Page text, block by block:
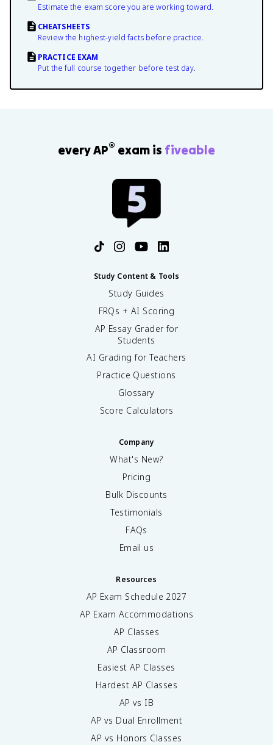
Estimate the exam score you are working toward.
CHEATSHEETS
Review the highest-yield facts before practice.
PRACTICE EXAM
Put the full course together before test day.
every AP® exam is fiveable
Study Content & Tools
Study Guides
FRQs + AI Scoring
AP Essay Grader for
Students
AI Grading for Teachers
Practice Questions
Glossary
Score Calculators
Company
What's New?
Pricing
Bulk Discounts
Testimonials
FAQs
Email us
Resources
AP Exam Schedule 2027
AP Exam Accommodations
AP Classes
AP Classroom
Easiest AP Classes
Hardest AP Classes
AP vs IB
AP vs Dual Enrollment
AP vs Honors Classes